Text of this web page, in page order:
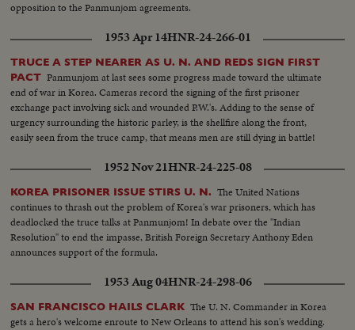
opposition to the Panmunjom agreements.
1953 Apr 14HNR-24-266-01
TRUCE A STEP NEARER AS U. N. AND REDS SIGN FIRST
PACT Panmunjom at last sees some progress made toward the ultimate
end of war in Korea. Cameras record the signing of the first prisoner
exchange pact involving sick and wounded P.W.'s. Adding to the sense of
urgency surrounding the historic parley, is the shellfire along the front,
easily seen from the truce camp, that means men are still dying in battle!
1952 Nov 21HNR-24-225-08
KOREA PRISONER ISSUE STIRS U. N. The United Nations
continues to thrash out the problem of Korea's war prisoners, which has
deadlocked the truce talks at Panmunjom! In debate over the "Indian
Resolution" to end the impasse, British Foreign Secretary Anthony Eden
announces support of the formula.
1953 Aug 04HNR-24-298-06
SAN FRANCISCO HAILS CLARK The U. N. Commander in Korea
gets a hero's welcome enroute to New Orleans to attend his son's wedding.